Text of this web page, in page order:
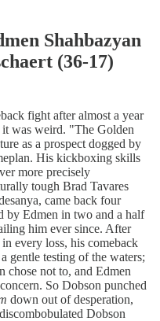
Shahbazyan
(36-17)
fight after almost a year
it was weird. "The Golden
as a prospect dogged by
His kickboxing skills
more precisely
tough Brad Tavares
came back four
by Edmen in two and a half
him ever since. After
every loss, his comeback
gentle testing of the waters;
chose not to, and Edmen
So Dobson punched
down out of desperation,
Dobson